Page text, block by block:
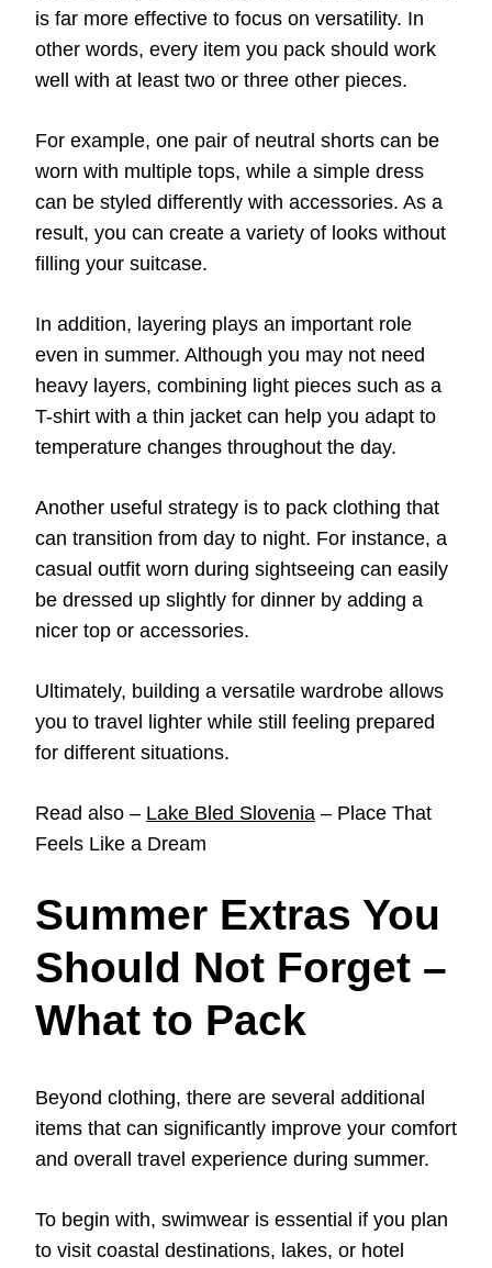
is far more effective to focus on versatility. In
other words, every item you pack should work
well with at least two or three other pieces.
For example, one pair of neutral shorts can be
worn with multiple tops, while a simple dress
can be styled differently with accessories. As a
result, you can create a variety of looks without
filling your suitcase.
In addition, layering plays an important role
even in summer. Although you may not need
heavy layers, combining light pieces such as a
T-shirt with a thin jacket can help you adapt to
temperature changes throughout the day.
Another useful strategy is to pack clothing that
can transition from day to night. For instance, a
casual outfit worn during sightseeing can easily
be dressed up slightly for dinner by adding a
nicer top or accessories.
Ultimately, building a versatile wardrobe allows
you to travel lighter while still feeling prepared
for different situations.
Read also – Lake Bled Slovenia – Place That
Feels Like a Dream
Summer Extras You
Should Not Forget –
What to Pack
Beyond clothing, there are several additional
items that can significantly improve your comfort
and overall travel experience during summer.
To begin with, swimwear is essential if you plan
to visit coastal destinations, lakes, or hotel